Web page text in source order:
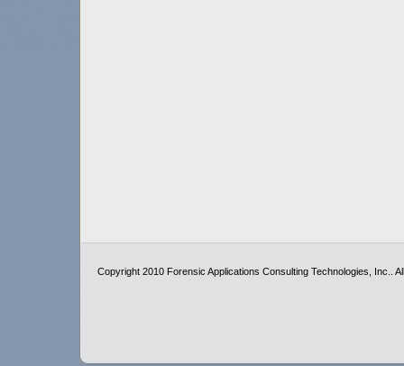
Copyright 2010 Forensic Applications Consulting Technologies, Inc..